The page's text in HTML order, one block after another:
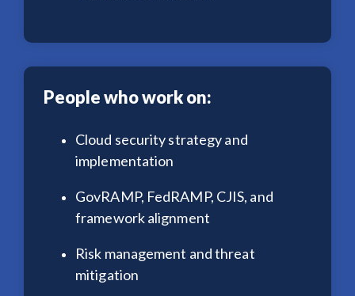
People who work on:
Cloud security strategy and
implementation
GovRAMP, FedRAMP, CJIS, and
framework alignment
Risk management and threat
mitigation